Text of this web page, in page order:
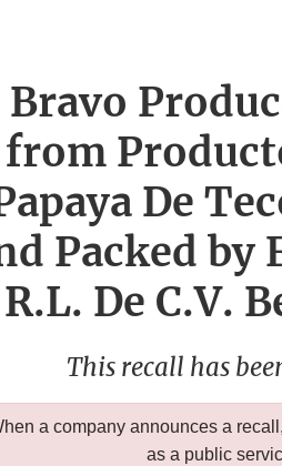
Bravo
from
De
Packed by
R.L. De C.V.
This recall has
a company announces a
as a public